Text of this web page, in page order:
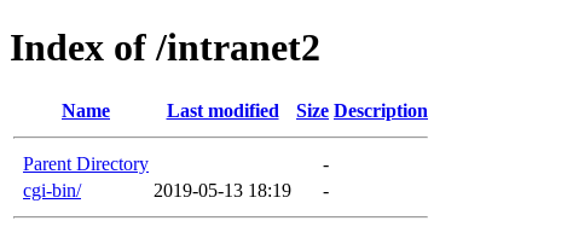
Index of /intranet2
Name Last modified Size Description
Parent Directory
-
cgi-bin/
2019-05-13 18:19 -